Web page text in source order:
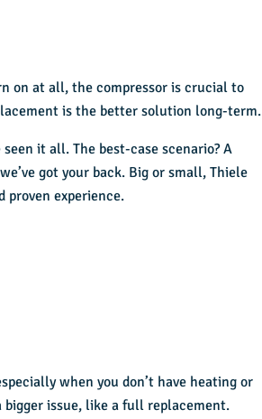
on at all, the compressor is crucial to
is the better solution long-term.
it all. The best-case scenario? A
got your back. Big or small, Thiele
proven experience.
when you don’t have heating or
issue, like a full replacement.